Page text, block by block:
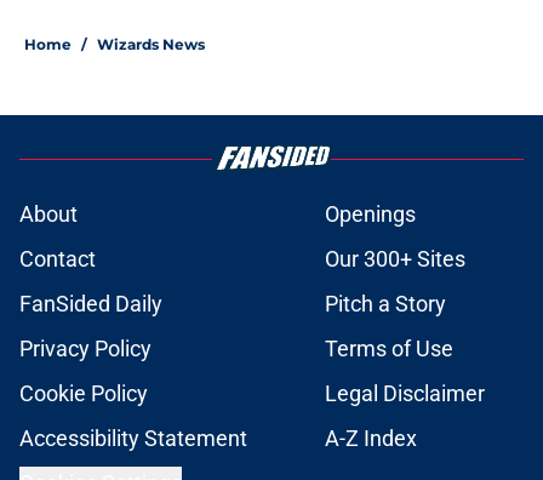
Home / Wizards News
About
Openings
Contact
Our 300+ Sites
FanSided Daily
Pitch a Story
Privacy Policy
Terms of Use
Cookie Policy
Legal Disclaimer
Accessibility Statement
A-Z Index